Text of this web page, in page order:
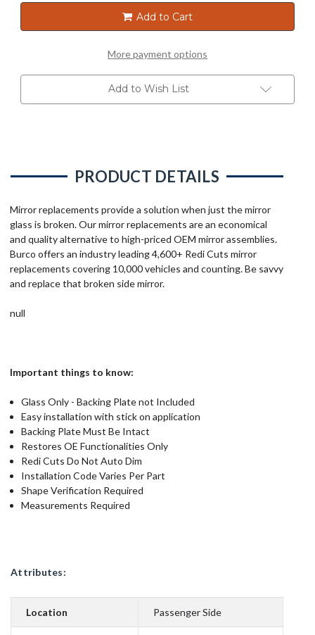
5278
5278
Add to Cart
More payment options
Add to Wish List
PRODUCT DETAILS
Mirror replacements provide a solution when just the mirror
glass is broken. Our mirror replacements are an economical
and quality alternative to high-priced OEM mirror assemblies.
Burco offers an industry leading 4,600+ Redi Cuts mirror
replacements covering 10,000 vehicles and counting. Be savvy
and replace that broken side mirror.
null
Important things to know:
Glass Only - Backing Plate not Included
Easy installation with stick on application
Backing Plate Must Be Intact
Restores OE Functionalities Only
Redi Cuts Do Not Auto Dim
Installation Code Varies Per Part
Shape Verification Required
Measurements Required
Attributes:
Location Passenger Side